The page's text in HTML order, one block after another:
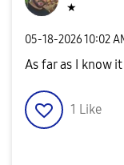
★
‎05-18-202610:02
As far as I know
1 Like